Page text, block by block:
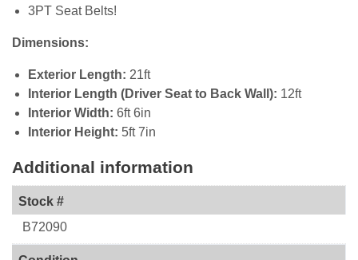
3PT Seat Belts!
Dimensions:
Exterior Length: 21ft
Interior Length (Driver Seat to Back Wall): 12ft
Interior Width: 6ft 6in
Interior Height: 5ft 7in
Additional information
Stock #
B72090